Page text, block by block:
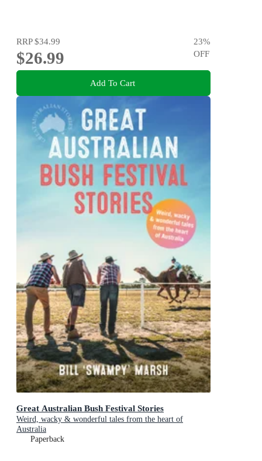
RRP$34.99
$26.99
23%
OFF
Add To Cart
Great Australian Bush Festival Stories
Weird, wacky & wonderful tales from the heart of
Australia
Paperback